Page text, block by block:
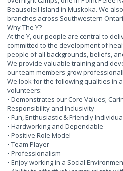
Beausoleil Island in Muskoka. We
branches across Southwestern
Why The Y?
At the Y, our people are central to
committed to the development of
people of all backgrounds, beliefs,
We provide valuable training and
our team members grow
We look for the following qualities in
volunteers:
• Demonstrates our Core Values;
Responsibility and Inclusivity
• Fun, Enthusiastic & Friendly
• Hardworking and Dependable
• Positive Role Model
• Team Player
• Professionalism
• Enjoy working in a Social